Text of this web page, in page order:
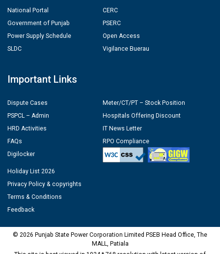
National Portal
Government of Punjab
Power Supply Schedule
SLDC
CERC
PSERC
Open Access
Vigilance Buerau
Important Links
Dispute Cases
PSPCL – Admin
HRD Activities
FAQs
Digilocker
Meter/CT/PT – Stock Position
Hospitals Offering Discount
IT News Letter
RPO Compliance
Holiday List 2026
Privacy Policy & copyrights
Terms & Conditions
Feedback
© 2026 Punjab State Power Corporation Limited PSEB Head Office, The
MALL, Patiala